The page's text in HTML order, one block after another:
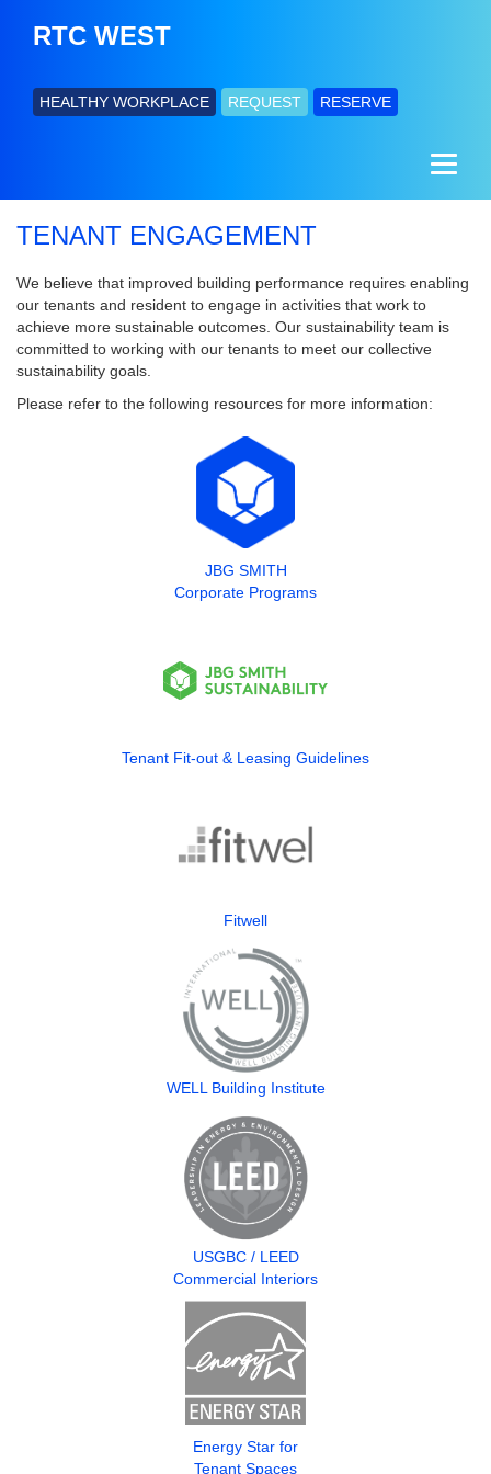
RTC WEST
HEALTHY WORKPLACE REQUEST RESERVE
TENANT ENGAGEMENT
We believe that improved building performance requires enabling
our tenants and resident to engage in activities that work to
achieve more sustainable outcomes. Our sustainability team is
committed to working with our tenants to meet our collective
sustainability goals.
Please refer to the following resources for more information:
JBG SMITH
Corporate Programs
Tenant Fit-out & Leasing Guidelines
Fitwell
WELL Building Institute
USGBC / LEED
Commercial Interiors
Energy Star for
Tenant Spaces